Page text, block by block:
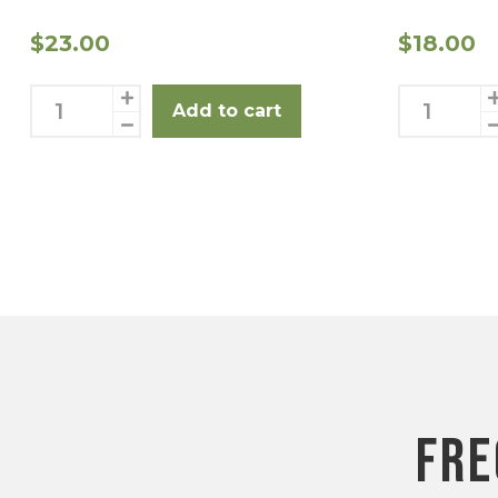
$23.00
Shanks
Add to cart
$18.00
Leg